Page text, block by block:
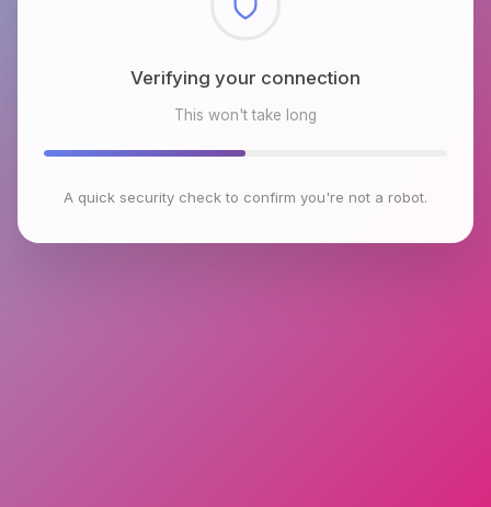
Checking browser environment
This won't take long
A quick security check to confirm you're not a robot.